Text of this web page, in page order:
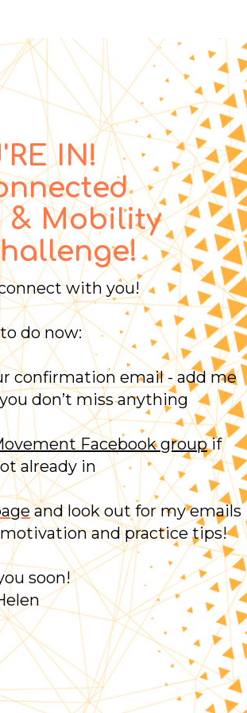
IN!
& Mobility
with you!
do now:
confirmation email - add me
don’t miss anything
Facebook groupif
already in
and look out for my emails
and practice tips!
soon!